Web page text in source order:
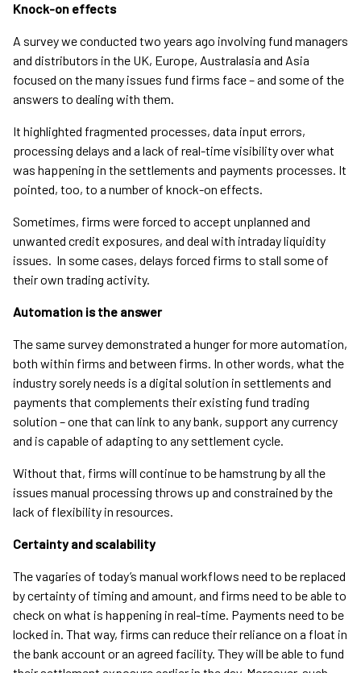
Knock-on effects
A survey we conducted two years ago involving fund managers
and distributors in the UK, Europe, Australasia and Asia
focused on the many issues fund firms face – and some of the
answers to dealing with them.
It highlighted fragmented processes, data input errors,
processing delays and a lack of real-time visibility over what
was happening in the settlements and payments processes. It
pointed, too, to a number of knock-on effects.
Sometimes, firms were forced to accept unplanned and
unwanted credit exposures, and deal with intraday liquidity
issues. In some cases, delays forced firms to stall some of
their own trading activity.
Automation is the answer
The same survey demonstrated a hunger for more automation,
both within firms and between firms. In other words, what the
industry sorely needs is a digital solution in settlements and
payments that complements their existing fund trading
solution – one that can link to any bank, support any currency
and is capable of adapting to any settlement cycle.
Without that, firms will continue to be hamstrung by all the
issues manual processing throws up and constrained by the
lack of flexibility in resources.
Certainty and scalability
The vagaries of today’s manual workflows need to be replaced
by certainty of timing and amount, and firms need to be able to
check on what is happening in real-time. Payments need to be
locked in. That way, firms can reduce their reliance on a float in
the bank account or an agreed facility. They will be able to fund